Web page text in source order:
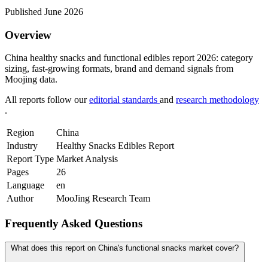
Published June 2026
Overview
China healthy snacks and functional edibles report 2026: category
sizing, fast-growing formats, brand and demand signals from
Moojing data.
All reports follow oureditorial standards and research methodology
.
Region
China
Industry
Healthy Snacks Edibles Report
Report Type Market Analysis
Pages
26
Language
en
Author
MooJing Research Team
Frequently Asked Questions
What does this report on China's functional snacks market cover?